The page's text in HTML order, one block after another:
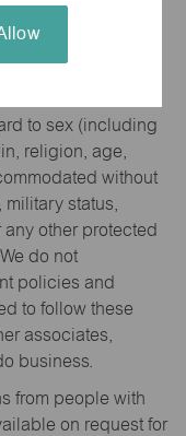
developing the
our policy in all
associates and
basis of
to sex (including
religion, age,
without
status,
other protected
do not
policies and
to follow these
associates,
business.
from people with
on request for